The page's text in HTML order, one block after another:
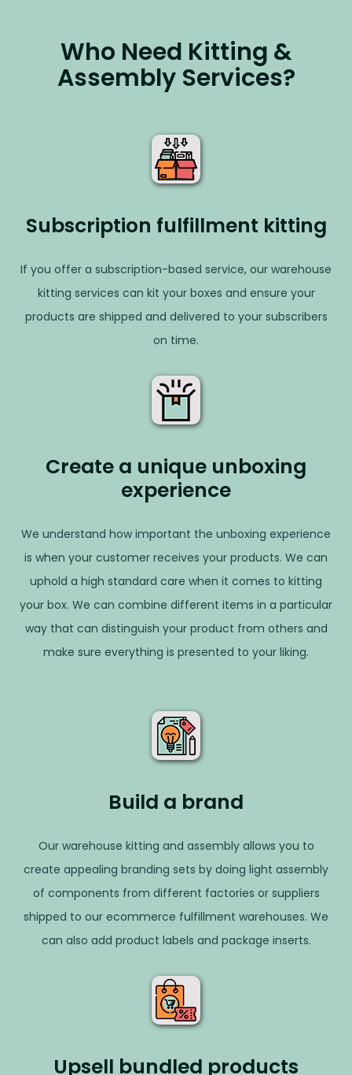
Who Need Kitting &
Assembly Services?
Subscription fulfillment kitting
If you offer a subscription-based service, our warehouse
kitting services can kit your boxes and ensure your
products are shipped and delivered to your subscribers
on time.
Create a unique unboxing
experience
We understand how important the unboxing experience
is when your customer receives your products. We can
uphold a high standard care when it comes to kitting
your box. We can combine different items in a particular
way that can distinguish your product from others and
make sure everything is presented to your liking.
Build a brand
Our warehouse kitting and assembly allows you to
create appealing branding sets by doing light assembly
of components from different factories or suppliers
shipped to our ecommerce fulfillment warehouses. We
can also add product labels and package inserts.
Upsell bundled products